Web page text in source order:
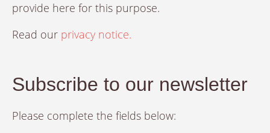
provide here for this purpose.
Read our privacy notice.
Subscribe to our newsletter
Please complete the fields below: